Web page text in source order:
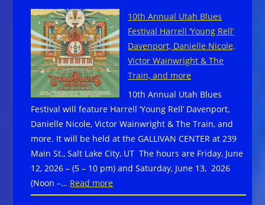
2026
–
Tickets
Now
On
Sale
Music
Awards
Winners
10th Annual Utah Blues
Festival Harrell ‘Young Rell’
Davenport, Danielle Nicole,
Victor Wainwright & The
Train, and more
10th Annual Utah Blues
Festival will feature Harrell ‘Young Rell’ Davenport,
Danielle Nicole, Victor Wainwright & The Train, and
more. It will be held at the GALLIVAN CENTER at 239
Main St., Salt Lake City, UT The hours are Friday, June
12, 2026 – (5 – 10 pm) and Saturday, June 13, 2026
(Noon –… Read more:
10th